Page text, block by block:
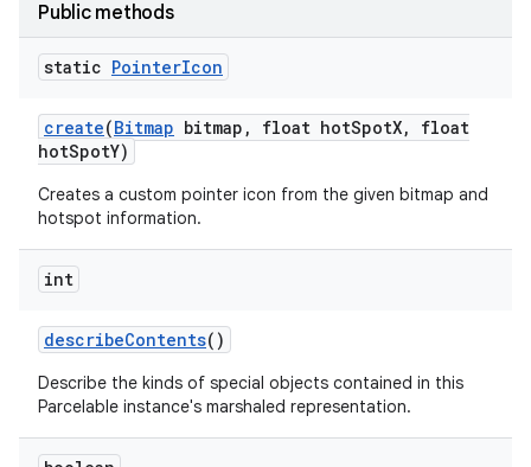
Public methods
static PointerIcon
create(Bitmap bitmap , float hotSpotX,
float
hotSpotY)
Creates a custom pointer icon from the given bitmap and
hotspot information.
int
describeContents()
Describe the kinds of special objects contained in this
Parcelable instance's marshaled representation.